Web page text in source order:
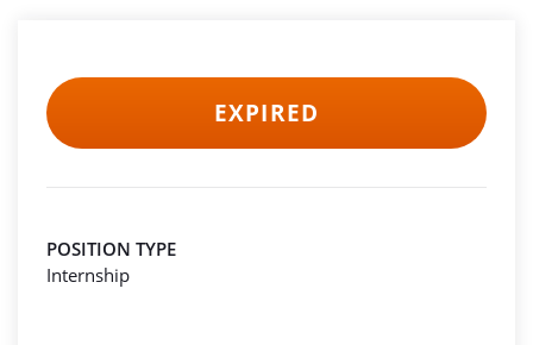
EXPIRED
POSITION TYPE
Internship